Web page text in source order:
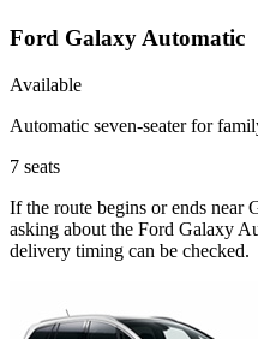
Ford Galaxy Automatic
Available
Automatic seven-seater for
7 seats
If the route begins or ends near
asking about the Ford Galaxy
delivery timing can be checked.